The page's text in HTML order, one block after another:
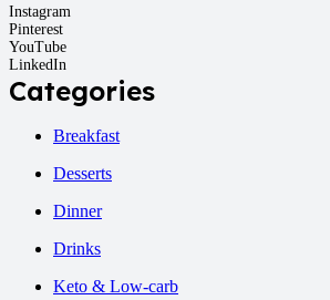
Instagram
Pinterest
YouTube
LinkedIn
Categories
Breakfast
Desserts
Dinner
Drinks
Keto & Low-carb